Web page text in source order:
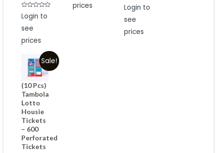
Rated
0
of
Login to
see
prices
prices
Rated
0
of
Login to
see
prices
Sale!
(10 Pcs)
Tambola
Lotto
Housie
Tickets
– 600
Perforated
Tickets